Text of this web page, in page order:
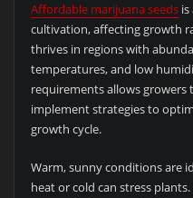
Affordable marijuana seedsis
cultivation, affecting growth
thrives in regions with
temperatures, and low
requirements allows growers
implement strategies to
growth cycle.
Warm, sunny conditions are
heat or cold can stress